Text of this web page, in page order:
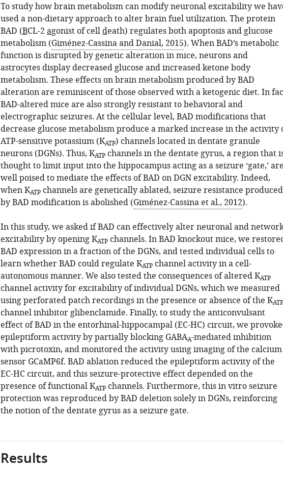
To study how brain metabolism can modify neuronal excitability we
used a non-dietary approach to alter brain fuel utilization. The protein
BAD (BCL-2agonist of celldeath) regulates both apoptosis and glucose
metabolism (Giménez-Cassina and Danial, 2015). When BAD’s metabolic
function is disrupted by genetic alteration in mice, neurons and
astrocytes display decreased glucose and increased ketone body
metabolism. These effects on brain metabolism produced by BAD
alteration are reminiscent of those observed with a ketogenic diet. In
BAD-altered mice are also strongly resistant to behavioral and
electrographic seizures. At the cellular level, BAD modifications that
decrease glucose metabolism produce a marked increase in the activity
ATP-sensitive potassium (KATP) channels located in dentate granule
neurons (DGNs). Thus, KATPchannels in the dentate gyrus, a region that
thought to limit input into the hippocampus acting as a seizure ‘gate,’ are
well poised to mediate the effects of BAD on DGN excitability. Indeed,
when KATPchannels are genetically ablated, seizure resistance produced
by BAD modification is abolished (Giménez-Cassina et al., 2012).
In this study, we asked if BAD can effectively alter neuronal and
excitability by opening KATPchannels. In BAD knockout mice, we
BAD expression in a fraction of the DGNs, and tested individual cells to
learn whether BAD could regulate KATPchannel activity in a cell-
autonomous manner. We also tested the consequences of altered KATP
channel activity for excitability of individual DGNs, which we measured
using perforated patch recordings in the presence or absence of the KATP
channel inhibitor glibenclamide. Finally, to study the anticonvulsant
effect of BAD in the entorhinal-hippocampal (EC-HC) circuit, we
epileptiform activity by partially blocking GABAA-mediated inhibition
with picrotoxin, and monitored the activity using imaging of the calcium
sensor GCaMP6f. BAD ablation reduced the epileptiform activity of the
EC-HC circuit, and this seizure-protective effect depended on the
presence of functional KATPchannels. Furthermore, this in vitro seizure
protection was reproduced by BAD deletion solely in DGNs, reinforcing
the notion of the dentate gyrus as a seizure gate.
Results